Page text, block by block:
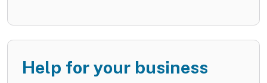
Help for your business